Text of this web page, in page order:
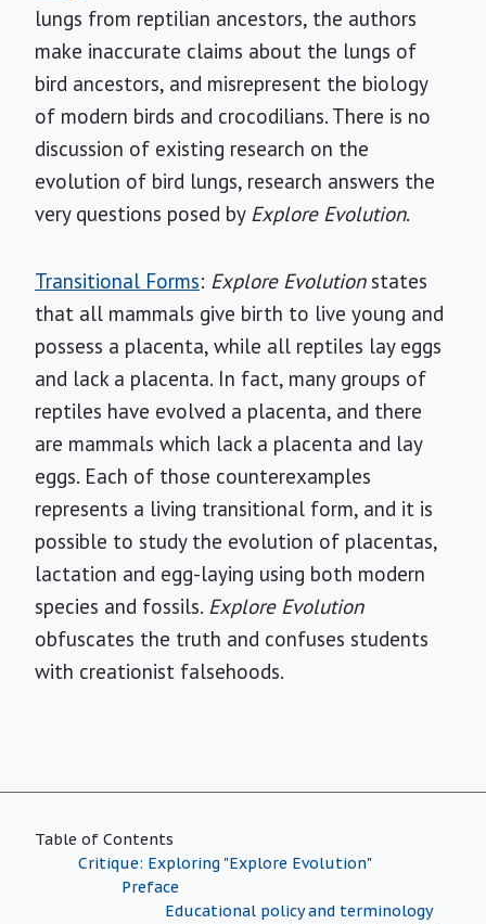
lungs from reptilian ancestors, the authors
make inaccurate claims about the lungs of
bird ancestors, and misrepresent the biology
of modern birds and crocodilians. There is no
discussion of existing research on the
evolution of bird lungs, research answers the
very questions posed by Explore Evolution.
Transitional Forms: Explore Evolutionstates
that all mammals give birth to live young and
possess a placenta, while all reptiles lay eggs
and lack a placenta. In fact, many groups of
reptiles have evolved a placenta, and there
are mammals which lack a placenta and lay
eggs. Each of those counterexamples
represents a living transitional form, and it is
possible to study the evolution of placentas,
lactation and egg-laying using both modern
species and fossils. Explore Evolution
obfuscates the truth and confuses students
with creationist falsehoods.
Table of Contents
Critique: Exploring "Explore Evolution"
Preface
Educational policy and terminology